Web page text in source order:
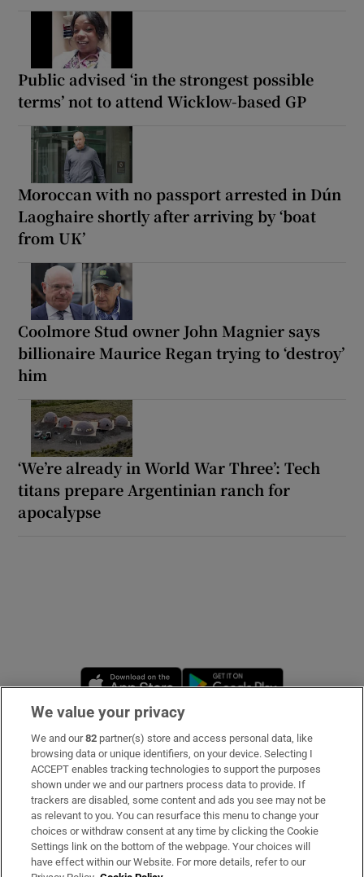
Public advised ‘in the strongest possible
terms’ not to attend Wicklow-based GP
Moroccan with no passport arrested in Dún
Laoghaire shortly after arriving by ‘boat
from UK’
Coolmore Stud owner John Magnier says
billionaire Maurice Regan trying to ‘destroy’
him
‘We’re already in World War Three’: Tech
titans prepare Argentinian ranch for
apocalypse
Opens in new window
Subscribe
Support
About Us
Irish Times Products & Services
We value your privacy
We and our82 partner(s) store and access personal data, like
browsing data or unique identifiers, on your device. Selecting I
ACCEPT enables tracking technologies to support the purposes
shown under we and our partners process data to provide. If
trackers are disabled, some content and ads you see may not be
as relevant to you. You can resurface this menu to change your
choices or withdraw consent at any time by clicking the Cookie
Settings link on the bottom of the webpage. Your choices will
have effect within our Website. For more details, refer to our